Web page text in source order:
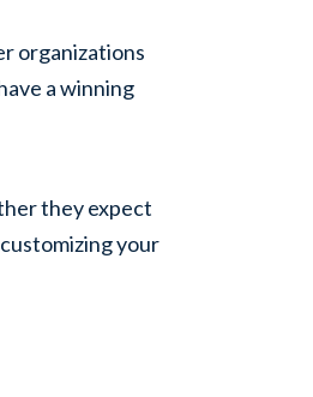
organizations
a winning
they expect
your